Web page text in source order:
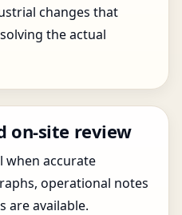
changes that
the actual
on-site review
when accurate
operational notes
are available.